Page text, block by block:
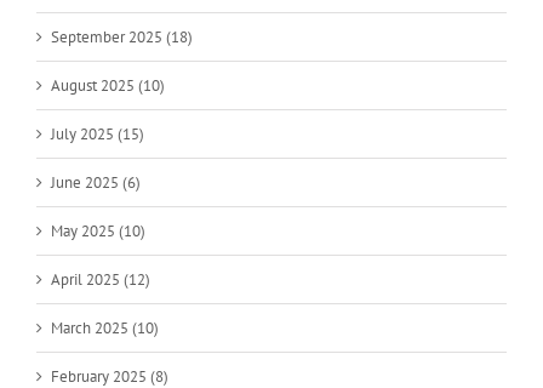
September 2025 (18)
August 2025 (10)
July 2025 (15)
June 2025 (6)
May 2025 (10)
April 2025 (12)
March 2025 (10)
February 2025 (8)